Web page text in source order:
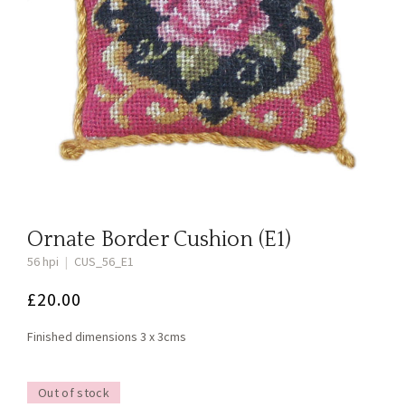
Ornate Border Cushion (E1)
56 hpi | CUS_56_E1
£20.00
Finished dimensions 3 x 3cms
Out of stock